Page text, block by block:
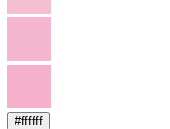
#ffffff